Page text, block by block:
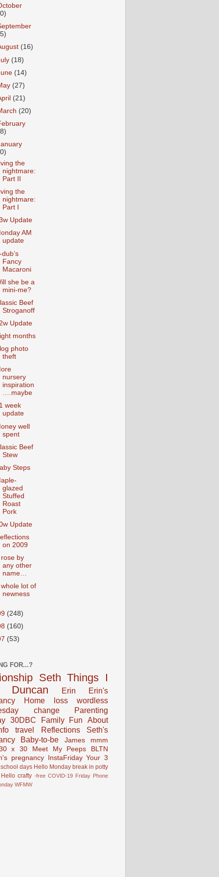
(16)
(18)
(14)
(27)
(21)
(20)
the
nightmare:
Part II
the
nightmare:
Part I
Update
AM
update
dub’s
Fancy
Macaroni
she be a
mini-me?
Beef
Stroganoff
Update
months
photo
theft
nursery
inspiration
….maybe
week
update
well
spent
Beef
Stew
Steps
glazed
Stuffed
Roast
Pork
Update
on 2009
rose by
any other
name…
whole lot of
newness
(248)
(160)
(53)
FOR...?
Seth Things I
Duncan
Erin
Erin's
Home loss
wordless
change
Parenting
30DBC Family Fun
About
travel Reflections
Seth's
Baby-to-be James
mmm
x 30
Meet My Peeps
BLTN
pregnancy
InstaFriday Your 3
school days Hello Monday break in potty
Hello crafty -free COVID-19 Friday Phone
WFMW